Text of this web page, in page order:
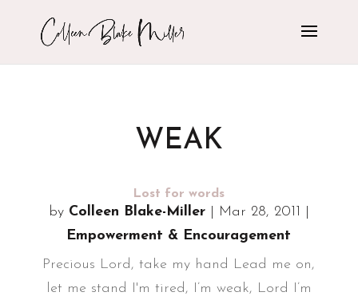
WEAK
Lost for words
by Colleen Blake-Miller| Mar 28, 2011
Empowerment & Encouragement
Precious Lord, take my hand Lead me on,
let me stand I'm tired, I’m weak, Lord I’m